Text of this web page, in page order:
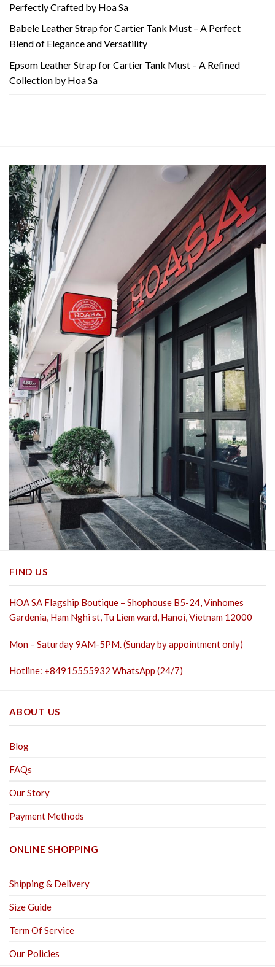
Perfectly Crafted by Hoa Sa
Babele Leather Strap for Cartier Tank Must – A Perfect
Blend of Elegance and Versatility
Epsom Leather Strap for Cartier Tank Must – A Refined
Collection by Hoa Sa
FIND US
HOA SA Flagship Boutique – Shophouse B5-24, Vinhomes
Gardenia, Ham Nghi st, Tu Liem ward, Hanoi, Vietnam 12000
Mon – Saturday 9AM-5PM. (Sunday by appointment only)
Hotline: +84915555932 WhatsApp (24/7)
ABOUT US
Blog
FAQs
Our Story
Payment Methods
ONLINE SHOPPING
Shipping & Delivery
Size Guide
Term Of Service
Our Policies